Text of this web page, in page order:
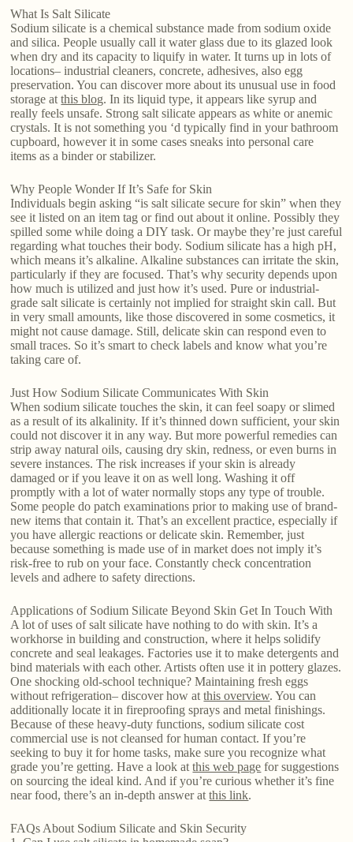
What Is Salt Silicate
Sodium silicate is a chemical substance made from sodium oxide
and silica. People usually call it water glass due to its glazed look
when dry and its capacity to liquify in water. It turns up in lots of
locations– industrial cleaners, concrete, adhesives, also egg
preservation. You can discover more about its unusual use in food
storage atthis blog. In its liquid type, it appears like syrup and
really feels unsafe. Strong salt silicate appears as white or anemic
crystals. It is not something you ‘d typically find in your bathroom
cupboard, however it in some cases sneaks into personal care
items as a binder or stabilizer.
Why People Wonder If It’s Safe for Skin
Individuals begin asking “is salt silicate secure for skin” when they
see it listed on an item tag or find out about it online. Possibly they
spilled some while doing a DIY task. Or maybe they’re just careful
regarding what touches their body. Sodium silicate has a high pH,
which means it’s alkaline. Alkaline substances can irritate the skin,
particularly if they are focused. That’s why security depends upon
how much is utilized and just how it’s used. Pure or industrial-
grade salt silicate is certainly not implied for straight skin call. But
in very small amounts, like those discovered in some cosmetics, it
might not cause damage. Still, delicate skin can respond even to
small traces. So it’s smart to check labels and know what you’re
taking care of.
Just How Sodium Silicate Communicates With Skin
When sodium silicate touches the skin, it can feel soapy or slimed
as a result of its alkalinity. If it’s thinned down sufficient, your skin
could not discover it in any way. But more powerful remedies can
strip away natural oils, causing dry skin, redness, or even burns in
severe instances. The risk increases if your skin is already
damaged or if you leave it on as well long. Washing it off
promptly with a lot of water normally stops any type of trouble.
Some people do patch examinations prior to making use of brand-
new items that contain it. That’s an excellent practice, especially if
you have allergic reactions or delicate skin. Remember, just
because something is made use of in market does not imply it’s
risk-free to rub on your face. Constantly check concentration
levels and adhere to safety directions.
Applications of Sodium Silicate Beyond Skin Get In Touch With
A lot of uses of salt silicate have nothing to do with skin. It’s a
workhorse in building and construction, where it helps solidify
concrete and seal leakages. Factories use it to make detergents and
bind materials with each other. Artists often use it in pottery glazes.
One shocking old-school technique? Maintaining fresh eggs
without refrigeration– discover how atthis overview. You can
additionally locate it in fireproofing sprays and metal finishings.
Because of these heavy-duty functions, sodium silicate cost
commercial use is not cleansed for human contact. If you’re
seeking to buy it for home tasks, make sure you recognize what
grade you’re getting. Have a look atthis web page for suggestions
on sourcing the ideal kind. And if you’re curious whether it’s fine
near food, there’s an in-depth answer atthis link.
FAQs About Sodium Silicate and Skin Security